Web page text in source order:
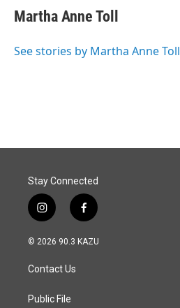
e
b
o
k
e
I
i
l
Martha Anne Toll
See stories by Martha Anne Toll
Stay Connected
i
n
s
a
g
a
f
a
c
© 2026 90.3 KAZU
Contact Us
Public File